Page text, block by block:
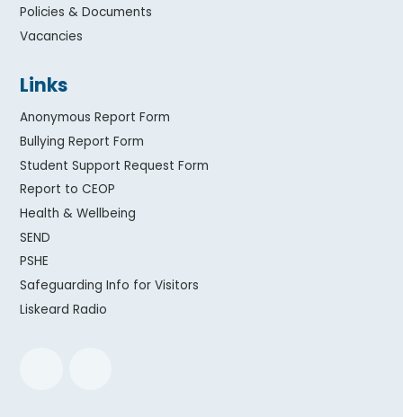
Policies & Documents
Vacancies
Links
Anonymous Report Form
Bullying Report Form
Student Support Request Form
Report to CEOP
Health & Wellbeing
SEND
PSHE
Safeguarding Info for Visitors
Liskeard Radio